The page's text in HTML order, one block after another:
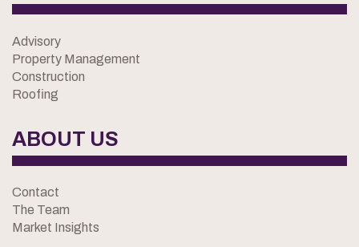
Advisory
Property Management
Construction
Roofing
ABOUT US
Contact
The Team
Market Insights